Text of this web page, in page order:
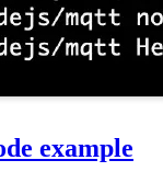
example